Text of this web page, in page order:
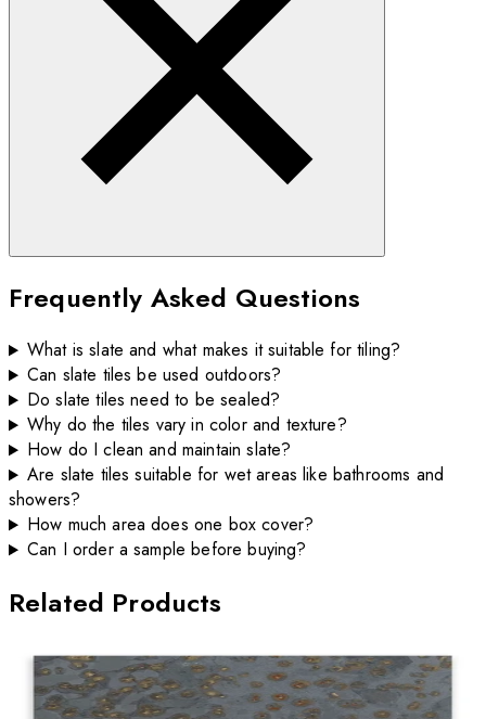
Frequently Asked Questions
What is slate and what makes it suitable for tiling?
Can slate tiles be used outdoors?
Do slate tiles need to be sealed?
Why do the tiles vary in color and texture?
How do I clean and maintain slate?
Are slate tiles suitable for wet areas like bathrooms and
showers?
How much area does one box cover?
Can I order a sample before buying?
Related Products